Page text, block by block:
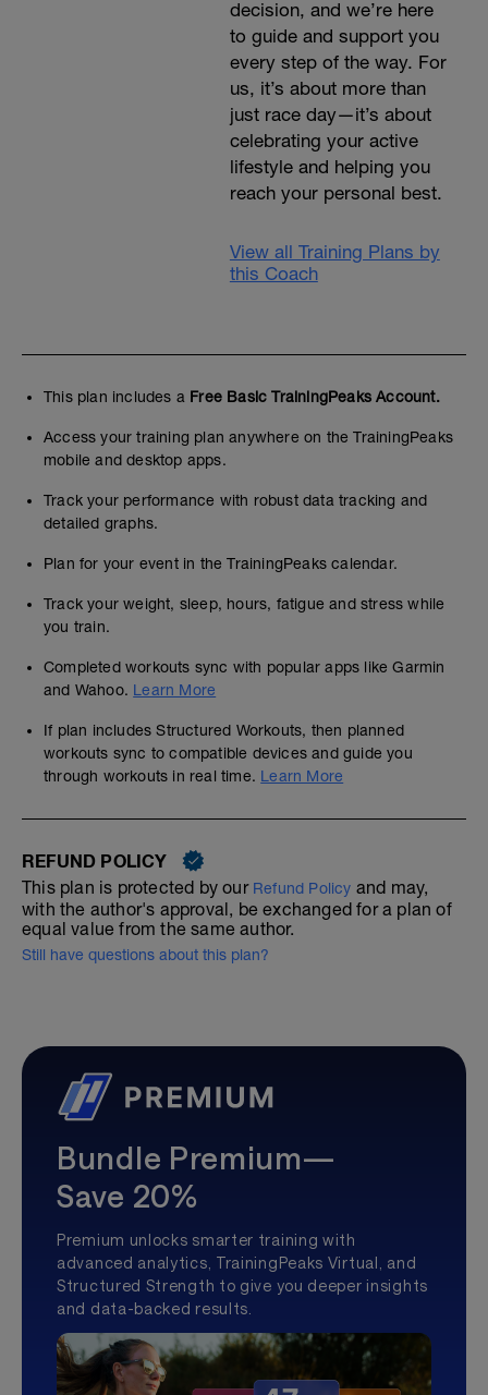
decision, and we’re here
to guide and support you
every step of the way. For
us, it’s about more than
just race day—it’s about
celebrating your active
lifestyle and helping you
reach your personal best.
View all Training Plans by
this Coach
This plan includes a Free Basic TrainingPeaks Account.
Access your training plan anywhere on the TrainingPeaks
mobile and desktop apps.
Track your performance with robust data tracking and
detailed graphs.
Plan for your event in the TrainingPeaks calendar.
Track your weight, sleep, hours, fatigue and stress while
you train.
Completed workouts sync with popular apps like Garmin
and Wahoo. Learn More
If plan includes Structured Workouts, then planned
workouts sync to compatible devices and guide you
through workouts in real time. Learn More
REFUND POLICY
This plan is protected by our Refund Policy and may,
with the author's approval, be exchanged for a plan of
equal value from the same author.
Still have questions about this plan?
Bundle Premium—
Save 20%
Premium unlocks smarter training with
advanced analytics, TrainingPeaks Virtual, and
Structured Strength to give you deeper insights
and data-backed results.